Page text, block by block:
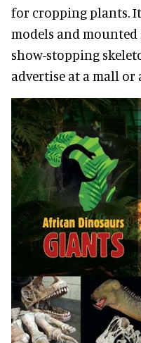
for cropping plants.
models and mounted
show-stopping
advertise at a mall or